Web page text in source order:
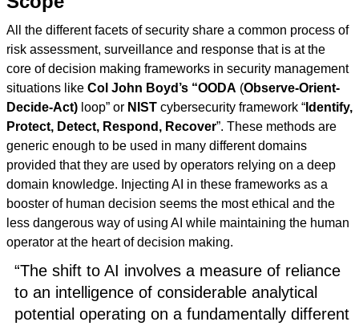
All the different facets of security share a common process of
risk assessment, surveillance and response that is at the
core of decision making frameworks in security management
situations like Col John Boyd’s “OODA (Observe-Orient-
Decide-Act) loop” or NIST cybersecurity framework “ Identify,
Protect, Detect, Respond, Recover”. These methods are
generic enough to be used in many different domains
provided that they are used by operators relying on a deep
domain knowledge. Injecting AI in these frameworks as a
booster of human decision seems the most ethical and the
less dangerous way of using AI while maintaining the human
operator at the heart of decision making.
“The shift to AI involves a measure of reliance
to an intelligence of considerable analytical
potential operating on a fundamentally different